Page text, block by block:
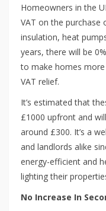
Homeowners in the
VAT on the purchase
insulation, heat
years, there will be
to make homes
VAT relief.
It’s estimated that
£1000 upfront and
around £300. It’s a
and landlords alike
energy-efficient and
lighting their
No Increase In